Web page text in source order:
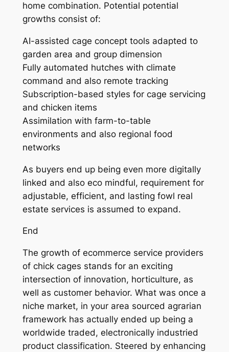
home combination. Potential potential
growths consist of:
AI-assisted cage concept tools adapted to
garden area and group dimension
Fully automated hutches with climate
command and also remote tracking
Subscription-based styles for cage servicing
and chicken items
Assimilation with farm-to-table
environments and also regional food
networks
As buyers end up being even more digitally
linked and also eco mindful, requirement for
adjustable, efficient, and lasting fowl real
estate services is assumed to expand.
End
The growth of ecommerce service providers
of chick cages stands for an exciting
intersection of innovation, horticulture, as
well as customer behavior. What was once a
niche market, in your area sourced agrarian
framework has actually ended up being a
worldwide traded, electronically industried
product classification. Steered by enhancing